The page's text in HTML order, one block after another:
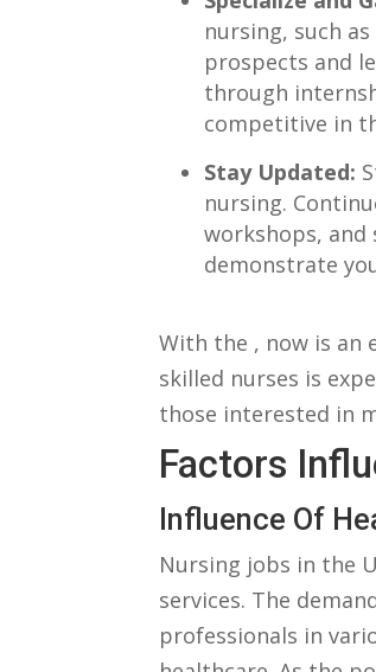
⁣nursing, such
⁤prospects and
through
competitive in
Stay Updated:
nursing.
workshops, and
demonstrate
With‍ the , now is an
skilled ⁣nurses‍ is
those interested in
Factors
Influence⁢ Of
Nursing jobs​ in the
services. The
professionals ⁣in⁣